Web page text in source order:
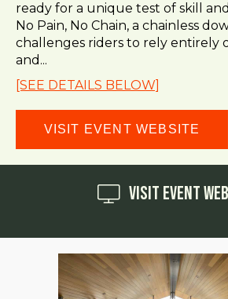
ready for a unique test of skill
No Pain, No Chain, a chainless
challenges riders to rely entirely
and...
[SEE DETAILS BELOW]
VISIT EVENT WEBSITE
Visit Event